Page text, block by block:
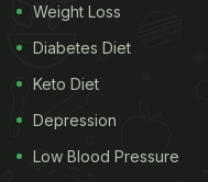
Weight Loss
Diabetes Diet
Keto Diet
Depression
Low Blood Pressure